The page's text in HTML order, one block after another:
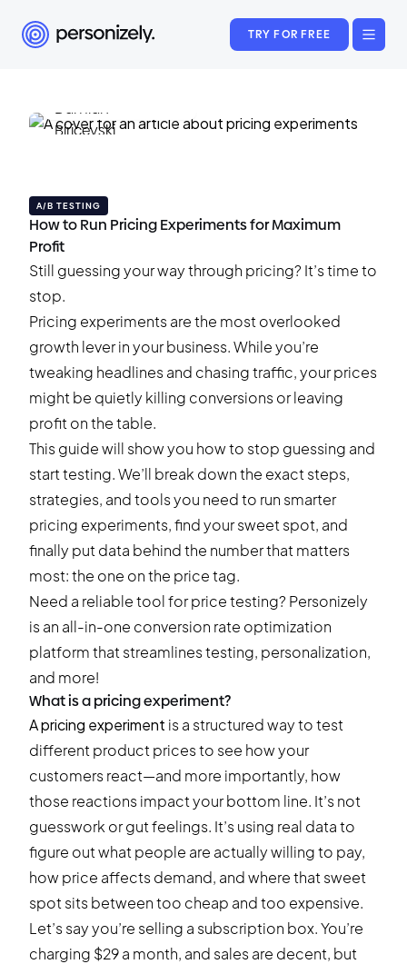
TRY FOR FREE
A/B TESTING
How to Run Pricing Experiments for Maximum
Profit
Still guessing your way through pricing? It’s time to
stop.
Pricing experiments are the most overlooked
growth lever in your business. While you’re
tweaking headlines and chasing traffic, your prices
might be quietly killing conversions or leaving
profit on the table.
This guide will show you how to stop guessing and
start testing. We’ll break down the exact steps,
strategies, and tools you need to run smarter
pricing experiments, find your sweet spot, and
finally put data behind the number that matters
most: the one on the price tag.
Need a reliable tool for price testing? Personizely
is an all-in-one conversion rate optimization
platform that streamlines testing, personalization,
and more!
What is a pricing experiment?
A pricing experiment is a structured way to test
different product prices to see how your
customers react—and more importantly, how
those reactions impact your bottom line. It’s not
guesswork or gut feelings. It’s using real data to
figure out what people are actually willing to pay,
how price affects demand, and where that sweet
spot sits between too cheap and too expensive.
Let’s say you’re selling a subscription box. You’re
charging $29 a month, and sales are decent, but